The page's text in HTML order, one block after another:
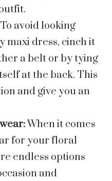
To avoid looking
maxi dress, cinch it
a belt or by tying
at the back. This
and give you an
When it comes
for your floral
endless options
and